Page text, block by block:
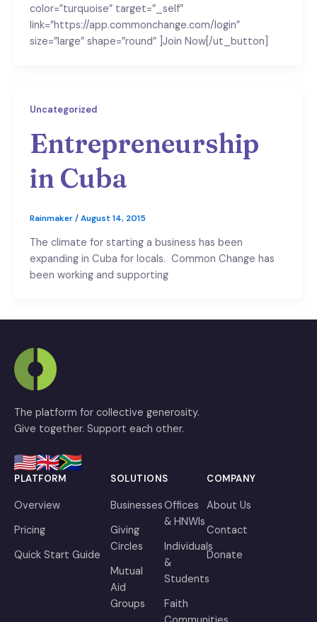
color=”turquoise” target=”_self”
link=”https://app.commonchange.com/login”
size=”large” shape=”round” ]Join Now[/ut_button]
Uncategorized
Entrepreneurship
in Cuba
Rainmaker/August 14, 2015
The climate for starting a business has been
expanding in Cuba for locals. Common Change has
been working and supporting
The platform for collective generosity.
Give together. Support each other.
PLATFORM
Overview
Pricing
Quick Start Guide
SOLUTIONS
Businesses
Giving
Circles
Mutual
Aid
Groups
Offices
& HNWIs
Individuals
&
Students
Faith
COMPANY
About Us
Contact
Donate